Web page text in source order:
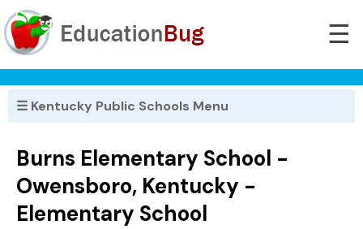
☰
☰ Kentucky Public Schools Menu
Burns Elementary School -
Owensboro, Kentucky -
Elementary School